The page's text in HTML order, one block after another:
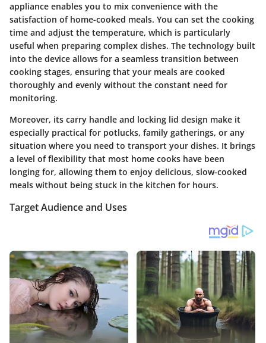
appliance enables you to mix convenience with the
satisfaction of home-cooked meals. You can set the cooking
time and adjust the temperature, which is particularly
useful when preparing complex dishes. The technology built
into the device allows for a seamless transition between
cooking stages, ensuring that your meals are cooked
thoroughly and evenly without the constant need for
monitoring.
Moreover, its carry handle and locking lid design make it
especially practical for potlucks, family gatherings, or any
situation where you need to transport your dishes. It brings
a level of flexibility that most home cooks have been
longing for, allowing them to enjoy delicious, slow-cooked
meals without being stuck in the kitchen for hours.
Target Audience and Uses